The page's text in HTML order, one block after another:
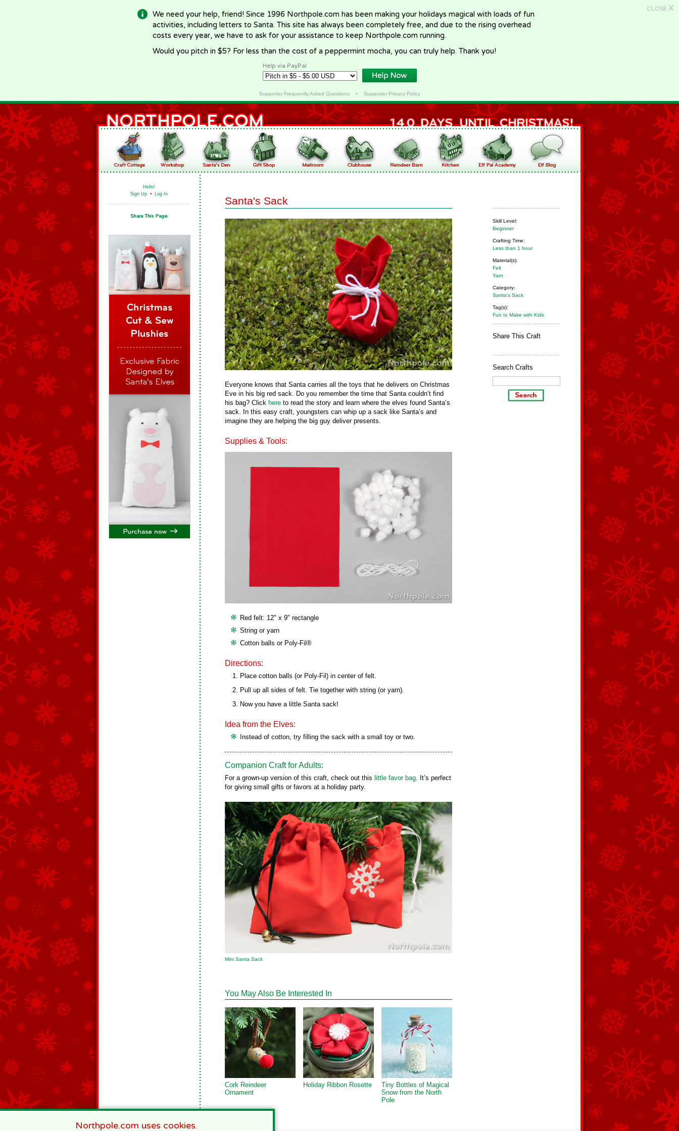
CLOSE X
We need your help, friend! Since 1996 Northpole.com has been making your holidays magical with loads of fun
activities, including letters to Santa. This site has always been completely free, and due to the rising overhead
costs every year, we have to ask for your assistance to keep Northpole.com running.
Would you pitch in $5? For less than the cost of a peppermint mocha, you can truly help. Thank you!
Help via PayPal
Supporter Frequently Asked Questions• Supporter Privacy Policy
Hello!
Sign Up • Log In
Skill Level:
Beginner
Crafting Time:
Less than 1 hour
Material(s):
Felt
Yarn
Category:
Santa's Sack
Tag(s):
Fun to Make with Kids
Share This Craft
Search Crafts
Santa's Sack
Everyone knows that Santa carries all the toys that he delivers on Christmas
Eve in his big red sack. Do you remember the time that Santa couldn’t find
his bag? Click here to read the story and learn where the elves found Santa’s
sack. In this easy craft, youngsters can whip up a sack like Santa’s and
imagine they are helping the big guy deliver presents.
Supplies & Tools:
Red felt: 12" x 9" rectangle
String or yarn
Cotton balls or Poly-Fil®
Directions:
Place cotton balls (or Poly-Fil) in center of felt.
Pull up all sides of felt. Tie together with string (or yarn).
Now you have a little Santa sack!
Idea from the Elves:
Instead of cotton, try filling the sack with a small toy or two.
Companion Craft for Adults:
For a grown-up version of this craft, check out this little favor bag. It’s perfect
for giving small gifts or favors at a holiday party.
Mini Santa Sack
You May Also Be Interested In
Cork Reindeer
Ornament
Holiday Ribbon Rosette
Tiny Bottles of Magical
Snow from the North
Pole
Northpole.com uses cookies.